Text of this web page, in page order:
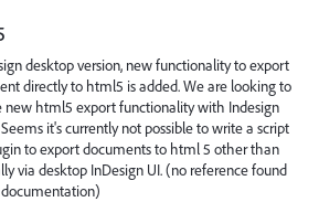
desktop version, new functionality to export
directly to html5 is added. We are looking to
new html5 export functionality with Indesign
it's currently not possible to write a script
to export documents to html 5 other than
via desktop InDesign UI. (no reference found
documentation)